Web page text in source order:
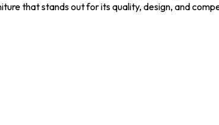
that stands out for its quality, design, and